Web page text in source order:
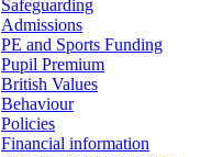
Safeguarding
Admissions
PE and Sports Funding
Pupil Premium
British Values
Behaviour
Policies
Financial information